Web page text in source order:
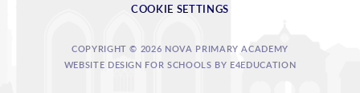
COOKIE SETTINGS
COPYRIGHT © 2026 NOVA PRIMARY ACADEMY
WEBSITE DESIGN FOR SCHOOLS BY E4EDUCATION